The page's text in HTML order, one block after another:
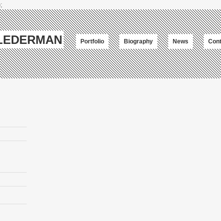
Portfolio Biography News